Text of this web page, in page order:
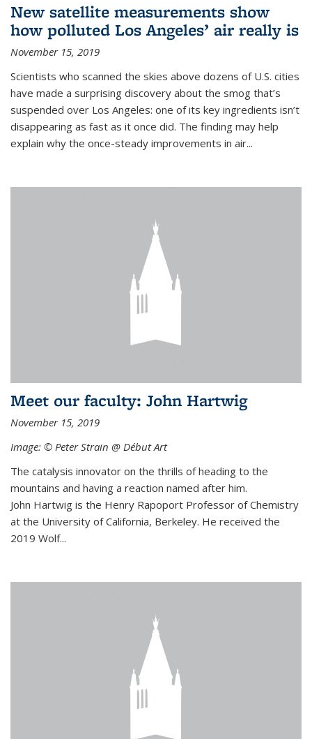
New satellite measurements show
how polluted Los Angeles’ air really is
November 15, 2019
Scientists who scanned the skies above dozens of U.S. cities
have made a surprising discovery about the smog that’s
suspended over Los Angeles: one of its key ingredients isn’t
disappearing as fast as it once did. The finding may help
explain why the once-steady improvements in air...
Meet our faculty: John Hartwig
November 15, 2019
Image: © Peter Strain @ Début Art
The catalysis innovator on the thrills of heading to the
mountains and having a reaction named after him.
John Hartwig is the Henry Rapoport Professor of Chemistry
at the University of California, Berkeley. He received the
2019 Wolf...